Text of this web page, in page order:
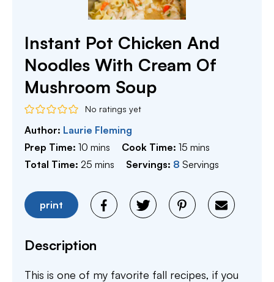
Instant Pot Chicken And
Noodles With Cream Of
Mushroom Soup
No ratings yet
Author: Laurie Fleming
Prep Time: 10 minutes
mins Cook Time:15 minutes
mins
Total Time: 25 minutes
mins Servings: 8 Servings
print
Description
This is one of my favorite fall recipes, if you